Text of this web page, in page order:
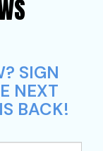
SIGN
NEXT
BACK!